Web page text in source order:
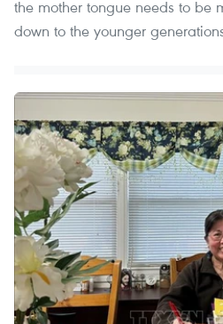
the mother tongue needs to be
down to the younger